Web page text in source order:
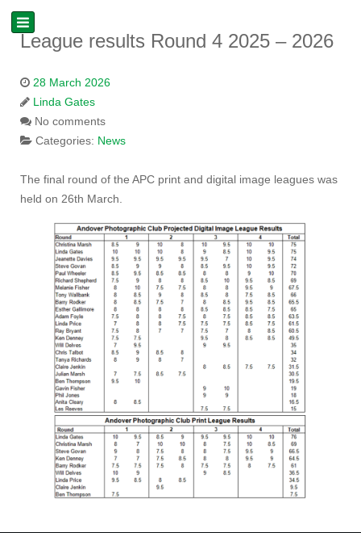
League results Round 4 2025 – 2026
28 March 2026
Linda Gates
No comments
Categories: News
The final round of the APC print and digital image leagues was
held on 26th March.